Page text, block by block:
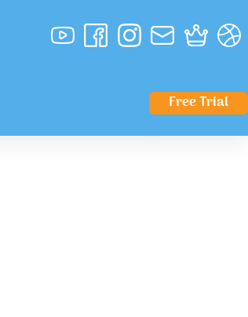
Free Trial